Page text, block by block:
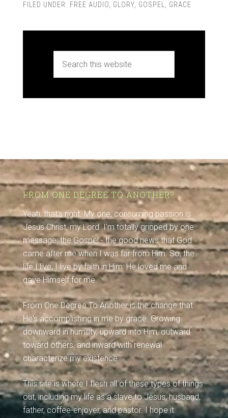
FILED UNDER: FREE AUDIO GLORY, GOSPEL GRACE
FROM ONE DEGREE TO ANOTHER?
Yeah, that's right. My one, consuming passion is
Jesus Christ, my Lord. I'm totally gripped by one
message: the Gospel - the good news that God
came after me when I was far from Him. So, the
life I live, I live by faith in Him: He loved me and
gave Himself for me.
From One Degree To Another is the change that
He's accomplishing in me by grace. Growing
downward in humility, upward into Him, outward
toward others, and inward with renewal
characterize my existence.
This site is where I flesh all of these types of things
out, including my life as a slave to Jesus, husband,
father, coffee-enjoyer, and pastor. I hope it